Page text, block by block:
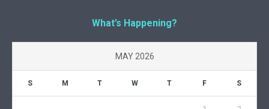
What’s Happening?
MAY 2026
S M T W T F S